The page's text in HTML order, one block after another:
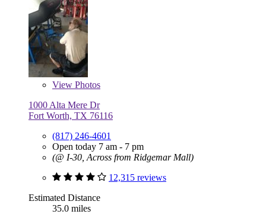
View Photos
1000 Alta Mere Dr
Fort Worth, TX 76116
(817) 246-4601
Open today 7 am - 7 pm
(@ I-30, Across from Ridgemar Mall)
12,315 reviews
Estimated Distance
35.0 miles